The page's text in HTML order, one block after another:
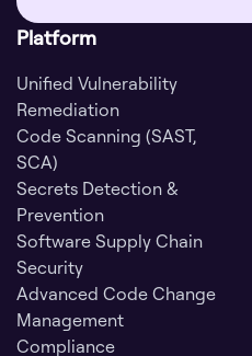
Platform
Unified Vulnerability
Remediation
Code Scanning (SAST,
SCA)
Secrets Detection &
Prevention
Software Supply Chain
Security
Advanced Code Change
Management
Compliance